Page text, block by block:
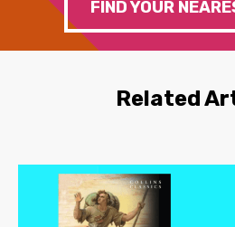
FIND YOUR
Related